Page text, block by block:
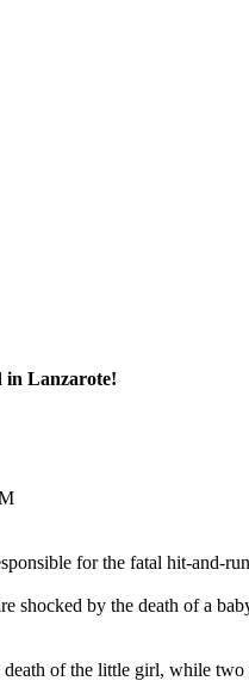
in Lanzarote!
for the fatal hit-and-
shocked by the death of a
death of the little girl, while